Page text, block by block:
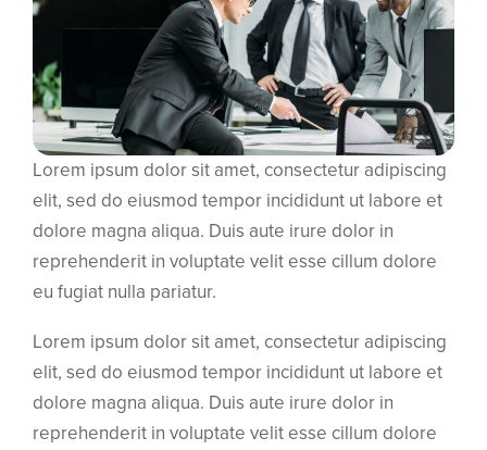
Lorem ipsum dolor sit amet, consectetur adipiscing
elit, sed do eiusmod tempor incididunt ut labore et
dolore magna aliqua. Duis aute irure dolor in
reprehenderit in voluptate velit esse cillum dolore
eu fugiat nulla pariatur.
Lorem ipsum dolor sit amet, consectetur adipiscing
elit, sed do eiusmod tempor incididunt ut labore et
dolore magna aliqua. Duis aute irure dolor in
reprehenderit in voluptate velit esse cillum dolore